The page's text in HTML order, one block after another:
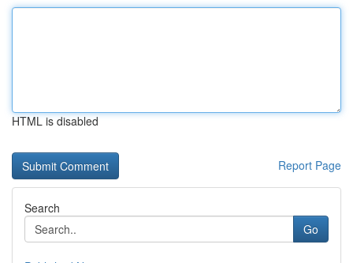
HTML is disabled
Report Page
Search
Go